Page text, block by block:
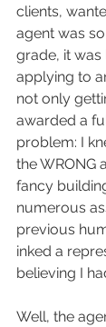
clients,
agent was
grade, it was
applying to
not only
awarded a
problem: I
the WRONG
fancy
numerous
previous
inked a
believing I
Well, the